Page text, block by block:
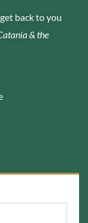
back to you
& the